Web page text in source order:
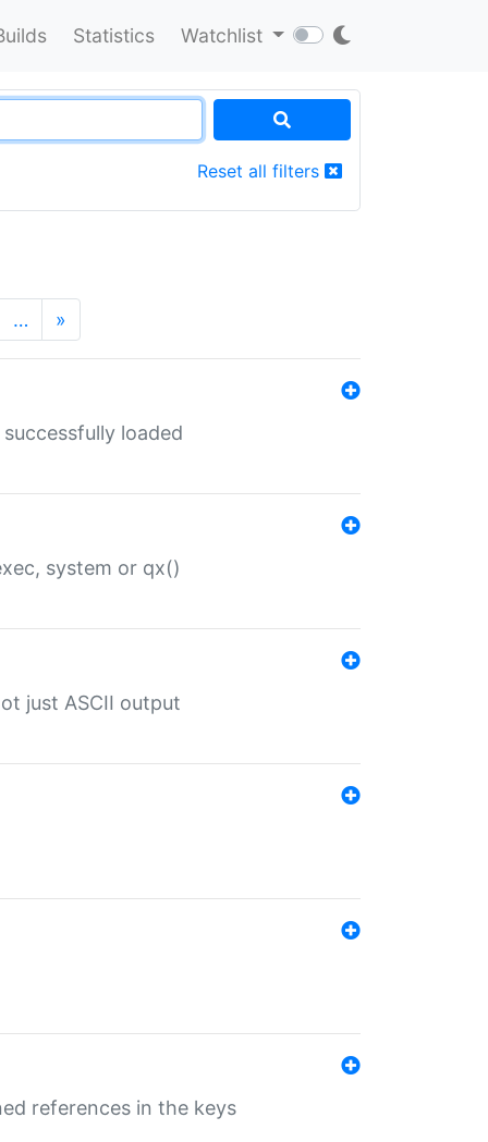
Statistics Watchlist
Reset all filters
… »
loaded
system or qx()
just ASCII output
references in the keys